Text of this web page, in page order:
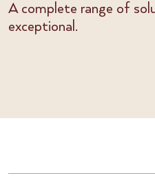
A complete range of
exceptional.